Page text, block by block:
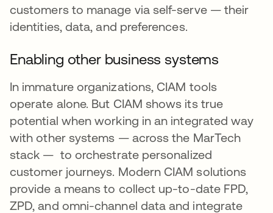
customers to manage via self-serve — their
identities, data, and preferences.
Enabling other business systems
In immature organizations, CIAM tools
operate alone. But CIAM shows its true
potential when working in an integrated way
with other systems — across the MarTech
stack — to orchestrate personalized
customer journeys. Modern CIAM solutions
provide a means to collect up-to-date FPD,
ZPD, and omni-channel data and integrate